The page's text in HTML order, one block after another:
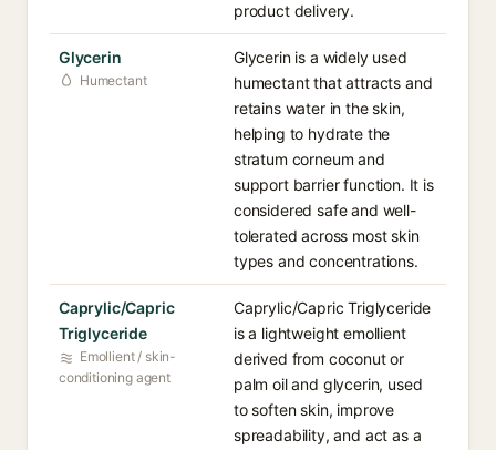
product delivery.
Glycerin
Humectant
Glycerin is a widely used
humectant that attracts and
retains water in the skin,
helping to hydrate the
stratum corneum and
support barrier function. It is
considered safe and well-
tolerated across most skin
types and concentrations.
Caprylic/Capric
Triglyceride
Emollient / skin-
conditioning agent
Caprylic/Capric Triglyceride
is a lightweight emollient
derived from coconut or
palm oil and glycerin, used
to soften skin, improve
spreadability, and act as a